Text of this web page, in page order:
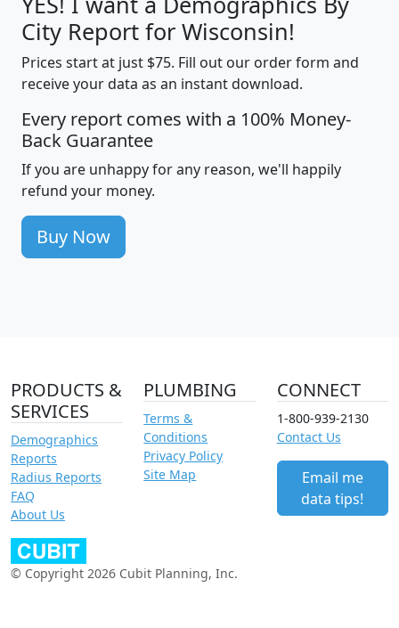
City Report for Wisconsin!
Prices start at just $75. Fill out our order form and
receive your data as an instant download.
Every report comes with a 100% Money-
Back Guarantee
If you are unhappy for any reason, we'll happily
refund your money.
Buy Now
PRODUCTS &
SERVICES
Demographics
Reports
Radius Reports
FAQ
About Us
PLUMBING
Terms &
Conditions
Privacy Policy
Site Map
CONNECT
1-800-939-2130
Contact Us
Email me
data tips!
© Copyright 2026 Cubit Planning, Inc.